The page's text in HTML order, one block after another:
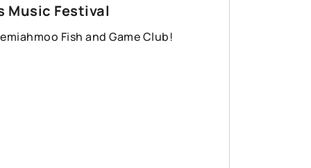
Music Festival
Fish and Game Club!